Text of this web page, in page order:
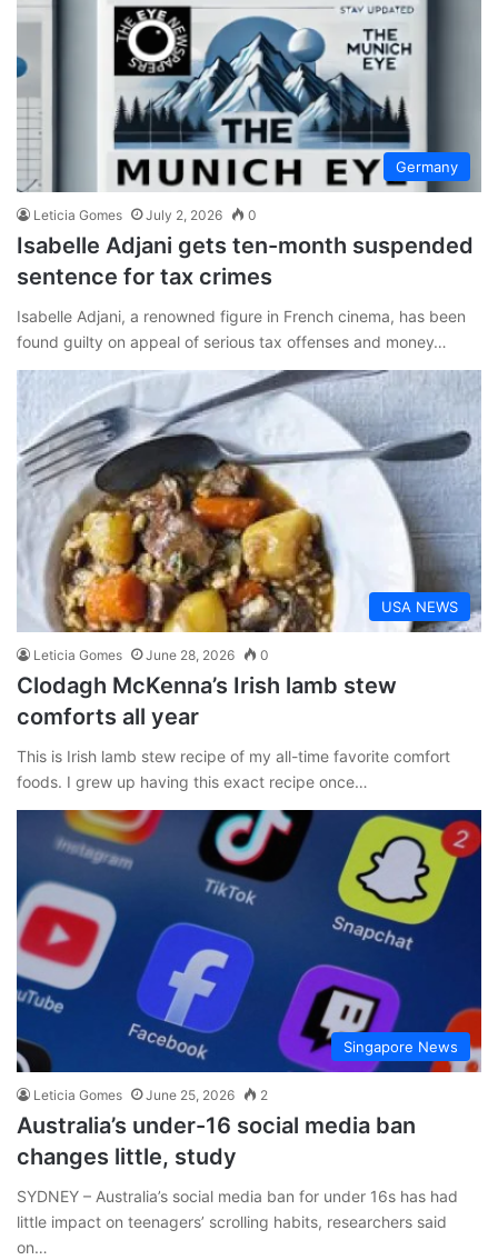
Germany
Leticia Gomes July 2, 2026 0
Isabelle Adjani gets ten-month suspended
sentence for tax crimes
Isabelle Adjani, a renowned figure in French cinema, has been
found guilty on appeal of serious tax offenses and money…
USA NEWS
Leticia Gomes June 28, 2026 0
Clodagh McKenna’s Irish lamb stew
comforts all year
This is Irish lamb stew recipe of my all-time favorite comfort
foods. I grew up having this exact recipe once…
Singapore News
Leticia Gomes June 25, 2026 2
Australia’s under-16 social media ban
changes little, study
SYDNEY – Australia’s social media ban for under 16s has had
little impact on teenagers’ scrolling habits, researchers said
on…